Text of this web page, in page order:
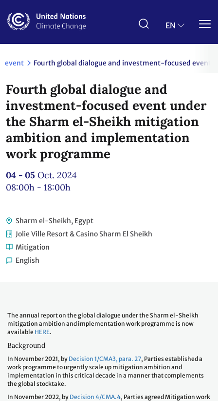
main
EN
event Fourth global dialogue and investment-focused
Fourth global dialogue and
investment-focused event under
the Sharm el-Sheikh mitigation
ambition and implementation
work programme
04 - 05 Oct. 2024
08:00h - 18:00h
Sharm el-Sheikh, Egypt
Jolie Ville Resort & Casino Sharm El Sheikh
Mitigation
English
The annual report on the global dialogue under the Sharm el-Sheikh
mitigation ambition and implementation work programme is now
available HERE.
Background
In November 2021, by Decision 1/CMA3, para. 27, Parties established a
work programme to urgently scale up mitigation ambition and
implementation in this critical decade in a manner that complements
the global stocktake.
In November 2022, by Decision 4/CMA.4, Parties agreed Mitigation work